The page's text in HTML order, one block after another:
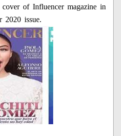
cover of Influencer magazine in
2020 issue.